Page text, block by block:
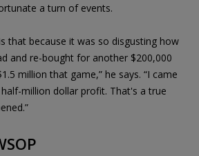
a turn of events.
that because it was so disgusting how
and re-bought for another $200,000
million that game,” he says. “I came
million dollar profit. That's a true